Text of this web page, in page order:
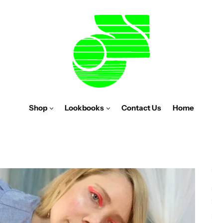
Shop Lookbooks Contact Us Home